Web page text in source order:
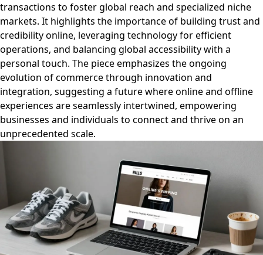
transactions to foster global reach and specialized niche
markets. It highlights the importance of building trust and
credibility online, leveraging technology for efficient
operations, and balancing global accessibility with a
personal touch. The piece emphasizes the ongoing
evolution of commerce through innovation and
integration, suggesting a future where online and offline
experiences are seamlessly intertwined, empowering
businesses and individuals to connect and thrive on an
unprecedented scale.